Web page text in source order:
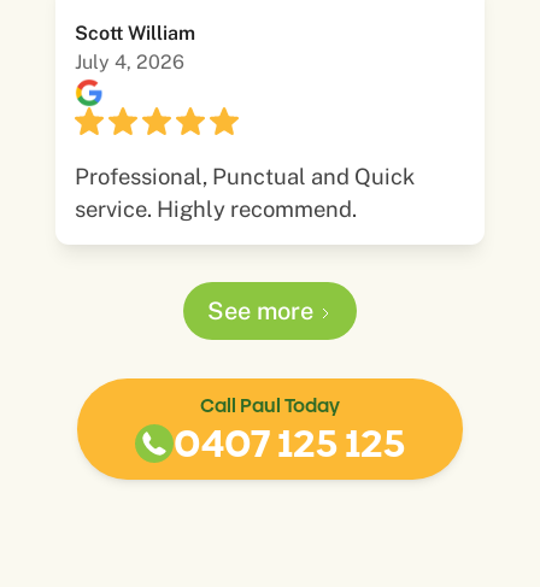
Scott William
July 4, 2026
Professional, Punctual and Quick
service. Highly recommend.
See more
Call Paul Today
0407 125 125